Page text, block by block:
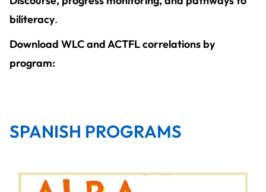
biliteracy.
Download WLC and ACTFL correlations by
program:
SPANISH PROGRAMS